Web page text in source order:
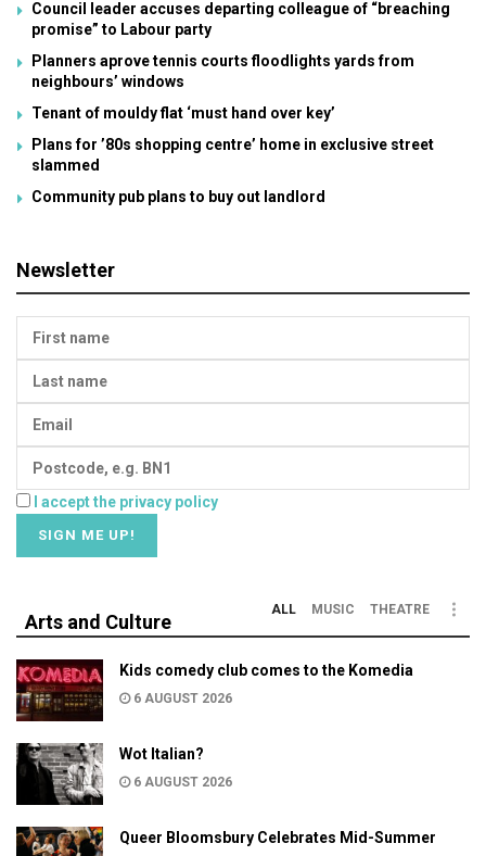
Council leader accuses departing colleague of “breaching
promise” to Labour party
Planners aprove tennis courts floodlights yards from
neighbours’ windows
Tenant of mouldy flat ‘must hand over key’
Plans for ’80s shopping centre’ home in exclusive street
slammed
Community pub plans to buy out landlord
Newsletter
I accept the privacy policy
Arts and Culture
ALL MUSIC THEATRE
Kids comedy club comes to the Komedia
6 AUGUST 2026
Wot Italian?
6 AUGUST 2026
Queer Bloomsbury Celebrates Mid-Summer